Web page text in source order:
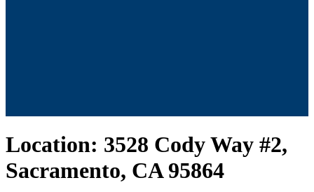
Location: 3528 Cody Way #2,
Sacramento, CA 95864